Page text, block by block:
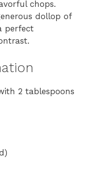
chops.
dollop of
perfect
2 tablespoons